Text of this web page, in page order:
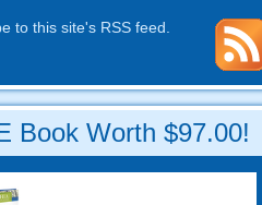
to this site's RSS feed
Book Worth $97.00!